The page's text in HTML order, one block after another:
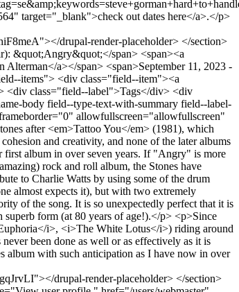
target="_blank">check out dates here</a>.</p>
drupal-render-placeholder> </section>
&quot;Angry&quot;</span> <span><a
a></span> <span>September 11, 2023 -
items"> <div class="field--item"><a
<div class="field--label">Tags</div> <div
body field--type-text-with-summary field--label-
allowfullscreen="allowfullscreen"
after <em>Tattoo You</em> (1981), which
and creativity, and none of the later albums
album in over seven years. If "Angry" is more
rock and roll album, the Stones have
to Charlie Watts by using some of the drum
almost expects it), but with two extremely
of the song. It is so unexpectedly perfect that it is
form (at 80 years of age!).</p> <p>Since
i>, <i>The White Lotus</i>) riding around
been done as well or as effectively as it is
album with such anticipation as I have now in over
drupal-render-placeholder> </section>